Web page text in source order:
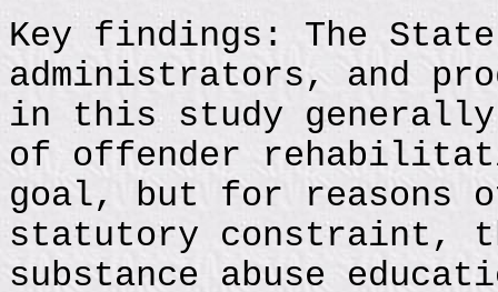
Key findings: The
administrators, and
in this study generally
of offender
goal, but for
statutory constraint,
substance abuse